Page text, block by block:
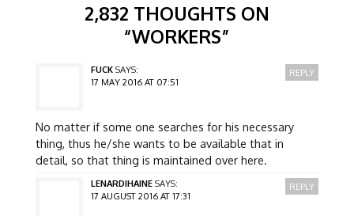
2,832 THOUGHTS ON
“WORKERS”
FUCK SAYS:
17 MAY 2016 AT 07:51
No matter if some one searches for his necessary
thing, thus he/she wants to be available that in
detail, so that thing is maintained over here.
REPLY
LENARDIHAINE SAYS:
17 AUGUST 2016 AT 17:31
REPLY